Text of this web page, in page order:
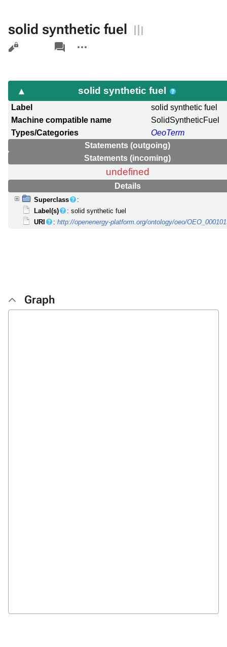
solid synthetic fuel
Views
associated-
pages
actions
solid synthetic fuel
Label
solid synthetic fuel
Machine compatible name
SolidSyntheticFuel
Types/Categories
OeoTerm
Statements (outgoing)
Statements (incoming)
undefined
Details
Superclass
:
Label(s)
: solid synthetic fuel
URI
:http://openenergy-platform.org/ontology/oeo/
Graph